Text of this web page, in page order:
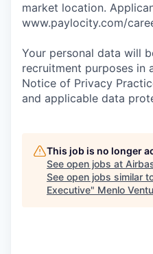
market location.
www.paylocity.com/
Your personal data will
recruitment purposes in
Notice of Privacy
and applicable data
This job is no longer
See open jobs at
See open jobs similar
Executive" Menlo